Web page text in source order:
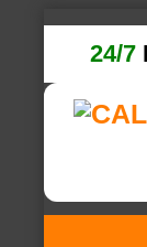
24/7